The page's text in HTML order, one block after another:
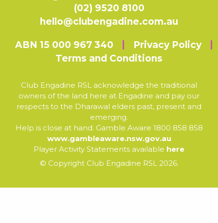
(02) 9520 8100
hello@clubengadine.com.au
ABN 15 000 967 340
Privacy Policy
Terms and Conditions
Club Engadine RSL acknowledge the traditional
owners of the land here at Engadine and pay our
respects to the Dharawal elders past, present and
emerging.
Help is close at hand. Gamble Aware 1800 858 858
www.gambleaware.nsw.gov.au
Player Activity Statements available here
© Copyright Club Engadine RSL 2026.